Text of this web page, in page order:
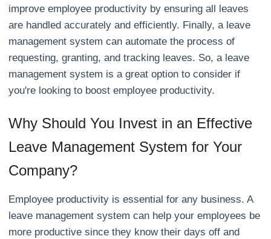
improve employee productivity by ensuring all leaves
are handled accurately and efficiently. Finally, a leave
management system can automate the process of
requesting, granting, and tracking leaves. So, a leave
management system is a great option to consider if
you're looking to boost employee productivity.
Why Should You Invest in an Effective
Leave Management System for Your
Company?
Employee productivity is essential for any business. A
leave management system can help your employees be
more productive since they know their days off and